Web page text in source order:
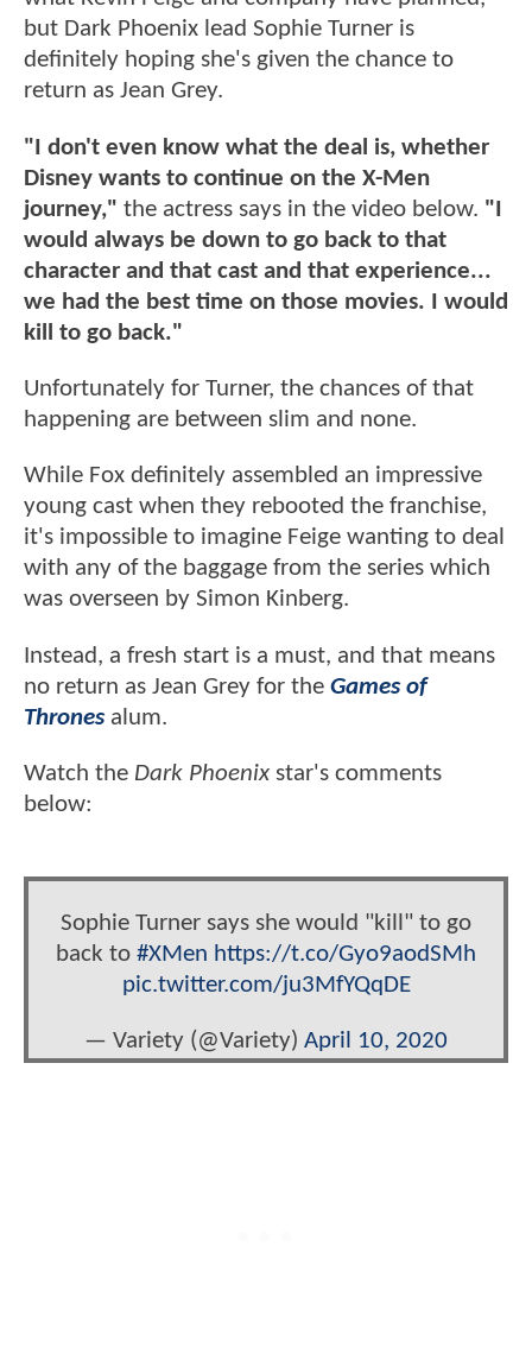
but Dark Phoenix lead Sophie Turner is
definitely hoping she's given the chance to
return as Jean Grey.
"I don't even know what the deal is, whether
Disney wants to continue on the X-Men
journey," the actress says in the video below. "I
would always be down to go back to that
character and that cast and that experience...
we had the best time on those movies. I would
kill to go back."
Unfortunately for Turner, the chances of that
happening are between slim and none.
While Fox definitely assembled an impressive
young cast when they rebooted the franchise,
it's impossible to imagine Feige wanting to deal
with any of the baggage from the series which
was overseen by Simon Kinberg.
Instead, a fresh start is a must, and that means
no return as Jean Grey for the Games of
Thronesalum.
Watch the Dark Phoenix star's comments
below:
Sophie Turner says she would "kill" to go
back to #XMen https://t.co/Gyo9aodSMh
pic.twitter.com/ju3MfYQqDE
— Variety (@Variety) April 10, 2020